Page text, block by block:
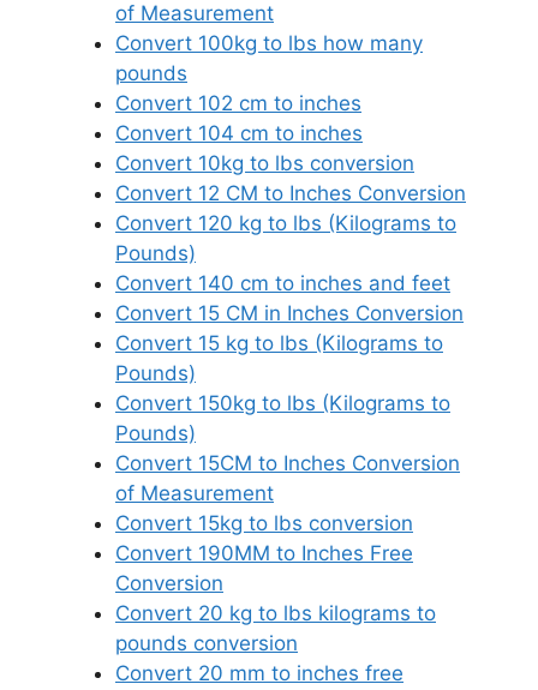
of Measurement
Convert 100kg to lbs how many
pounds
Convert 102 cm to inches
Convert 104 cm to inches
Convert 10kg to lbs conversion
Convert 12 CM to Inches Conversion
Convert 120 kg to lbs (Kilograms to
Pounds)
Convert 140 cm to inches and feet
Convert 15 CM in Inches Conversion
Convert 15 kg to lbs (Kilograms to
Pounds)
Convert 150kg to lbs (Kilograms to
Pounds)
Convert 15CM to Inches Conversion
of Measurement
Convert 15kg to lbs conversion
Convert 190MM to Inches Free
Conversion
Convert 20 kg to lbs kilograms to
pounds conversion
Convert 20 mm to inches free